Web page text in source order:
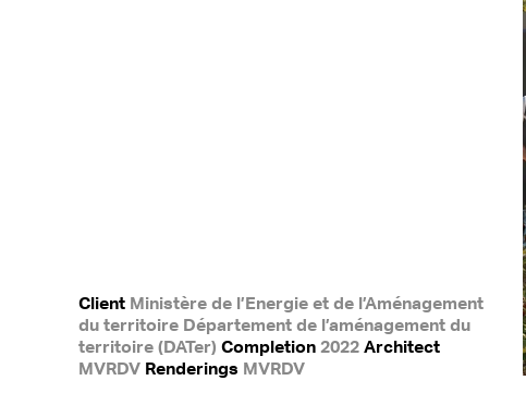
Client Ministère de l’Energie et de l’Aménagement
du territoire Département de l’aménagement du
territoire (DATer) Completion2022 Architect
MVRDV Renderings MVRDV